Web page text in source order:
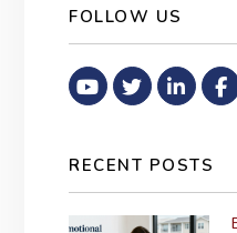
FOLLOW US
Youtube
Twitter
RECENT POSTS